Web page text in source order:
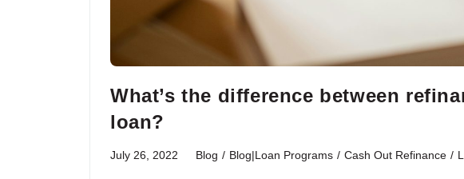
What’s the difference between
loan?
July 26, 2022 Blog / Blog|Loan Programs / Cash Out Refinance /